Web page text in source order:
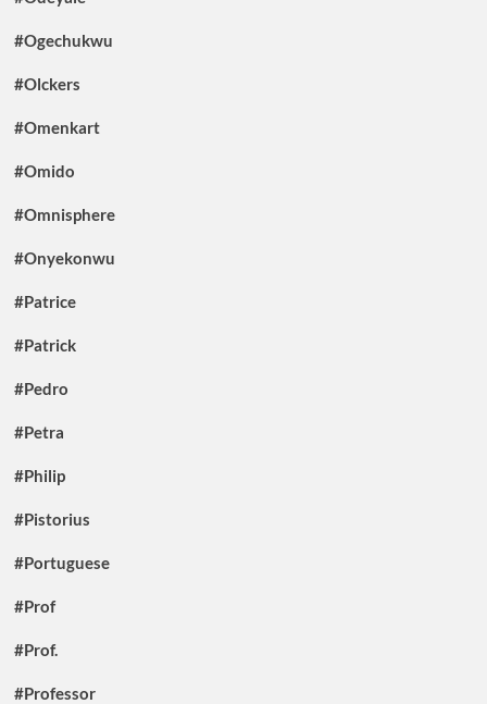
#Ogechukwu
#Olckers
#Omenkart
#Omido
#Omnisphere
#Onyekonwu
#Patrice
#Patrick
#Pedro
#Petra
#Philip
#Pistorius
#Portuguese
#Prof
#Prof.
#Professor